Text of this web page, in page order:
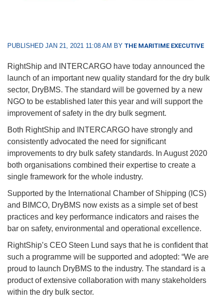
PUBLISHED JAN 21, 2021 11:08 AM BY THE MARITIME EXECUTIVE
RightShip and INTERCARGO have today announced the
launch of an important new quality standard for the dry bulk
sector, DryBMS. The standard will be governed by a new
NGO to be established later this year and will support the
improvement of safety in the dry bulk segment.
Both RightShip and INTERCARGO have strongly and
consistently advocated the need for significant
improvements to dry bulk safety standards. In August 2020
both organisations combined their expertise to create a
single framework for the whole industry.
Supported by the International Chamber of Shipping (ICS)
and BIMCO, DryBMS now exists as a simple set of best
practices and key performance indicators and raises the
bar on safety, environmental and operational excellence.
RightShip’s CEO Steen Lund says that he is confident that
such a programme will be supported and adopted: “We are
proud to launch DryBMS to the industry. The standard is a
product of extensive collaboration with many stakeholders
within the dry bulk sector.